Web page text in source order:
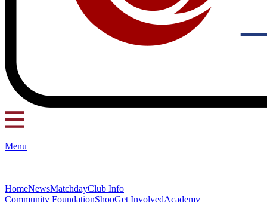
Menu
HomeNewsMatchdayClub Info
Community FoundationShopGet InvolvedAcademy